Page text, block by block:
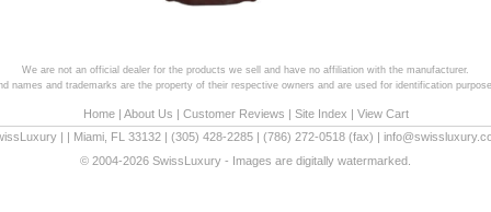
We are not an official dealer for the products we sell and have no affiliation with the manufacturer.
names and trademarks are the property of their respective owners and are used for identification
Home| About Us | Customer Reviews | Site Index | View Cart
Miami FL 33132 (305) 428-2285 (786) 272-0518 (fax) |
© 2004-2026 SwissLuxury - Images are digitally watermarked.